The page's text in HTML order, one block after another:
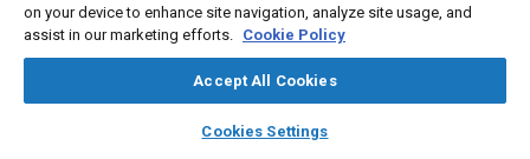
library_books auto_awesome
SAE AI Chat
powder metal parts become more demanding added
machining operations are required as a necessary step in the
effects powder metal materials and processes have on the
machinability of P/M components is needed.
on the microstructure, machinability and tensile properties of
on your device to enhance site navigation, analyze site usage, and
assist in our marketing efforts. Cookie Policy
Accept All Cookies
Cookies Settings